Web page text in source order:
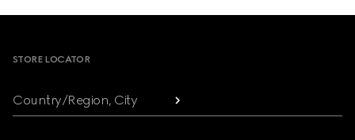
STORE LOCATOR
Country/Region, City